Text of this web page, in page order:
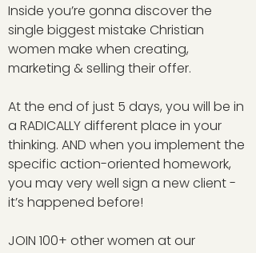
Inside you’re gonna discover the
single biggest mistake Christian
women make when creating,
marketing & selling their offer.
At the end of just 5 days, you will be in
a RADICALLY different place in your
thinking. AND when you implement the
specific action-oriented homework,
you may very well sign a new client -
it’s happened before!
JOIN 100+ other women at our